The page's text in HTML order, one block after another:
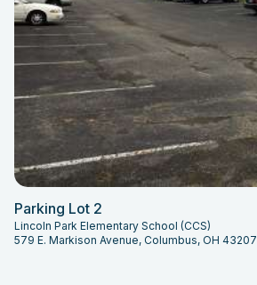
Parking Lot 2
Lincoln Park Elementary School (CCS)
579 E. Markison Avenue, Columbus, OH 43207